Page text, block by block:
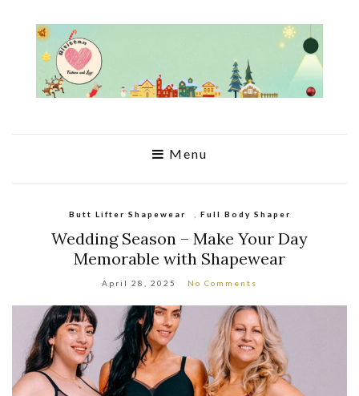
Menu
Butt Lifter Shapewear Full Body Shaper
Wedding Season – Make Your Day
Memorable with Shapewear
April 28, 2025 No Comments